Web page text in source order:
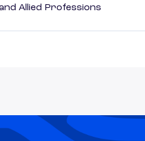
Allied Professions